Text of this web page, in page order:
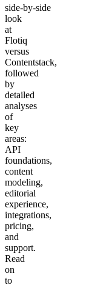
side‑by‑side
look
at
Flotiq
versus
Contentstack,
followed
by
detailed
analyses
of
key
areas:
API
foundations,
content
modeling,
editorial
experience,
integrations,
pricing,
and
support.
Read
on
to